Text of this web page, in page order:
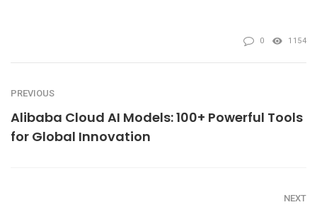
0 1154
PREVIOUS
Alibaba Cloud AI Models: 100+ Powerful Tools
for Global Innovation
NEXT